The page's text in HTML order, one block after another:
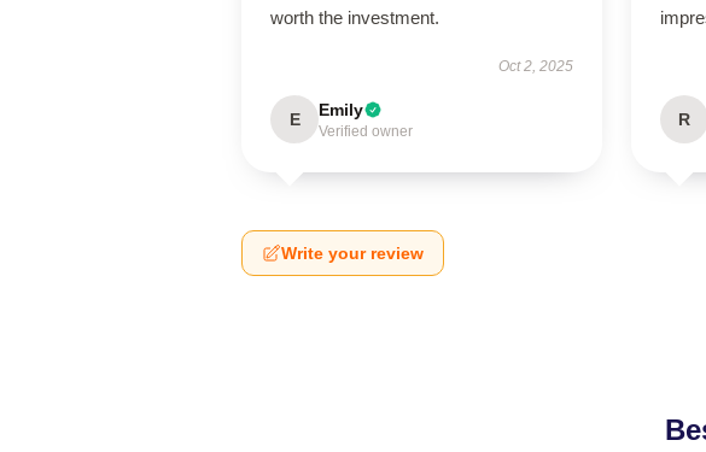
worth the investment.
Oct 2, 2025
E Emily
Verified owner
R
Write your review